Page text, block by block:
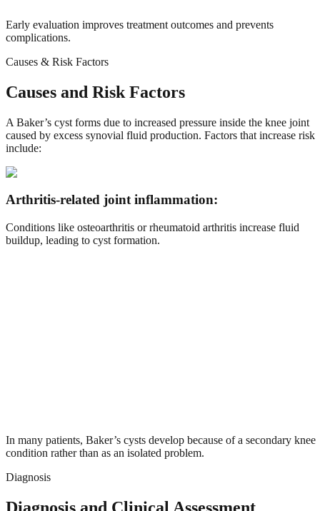
Early evaluation improves treatment outcomes and prevents
complications.
Causes & Risk Factors
Causes and Risk Factors
A Baker’s cyst forms due to increased pressure inside the knee joint
caused by excess synovial fluid production. Factors that increase risk
include:
Arthritis-related joint inflammation:
Conditions like osteoarthritis or rheumatoid arthritis increase fluid
buildup, leading to cyst formation.
In many patients, Baker’s cysts develop because of a secondary knee
condition rather than as an isolated problem.
Diagnosis